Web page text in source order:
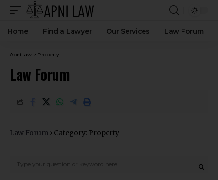
Home Find a Lawyer Our Services Law Forum
ApniLaw > Property
Law Forum
Law Forum › Category: Property